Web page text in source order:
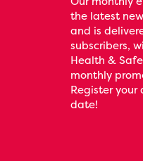
the latest
and is
subscribers,
Health &
monthly
Register
date!